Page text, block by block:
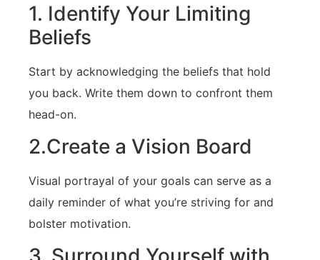
1. Identify Your Limiting
Beliefs
Start by acknowledging the beliefs‌ that hold
you ⁣back. Write them down to confront them
head-on.
2.Create a Vision Board
Visual portrayal of your goals ​can serve as a
daily reminder of what⁤ you’re striving for and
bolster motivation.